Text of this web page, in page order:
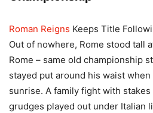
Roman Reigns Keeps Title
Out of nowhere, Rome stood tall
Rome – same old championship
stayed put around his waist
sunrise. A family fight with
grudges played out under Italian